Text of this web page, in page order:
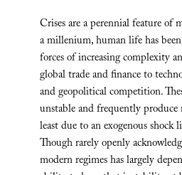
Crises are a perennial feature of
a millenium, human life has
forces of increasing complexity
global trade and finance to
and geopolitical competition.
unstable and frequently produce
least due to an exogenous shock
Though rarely openly
modern regimes has largely